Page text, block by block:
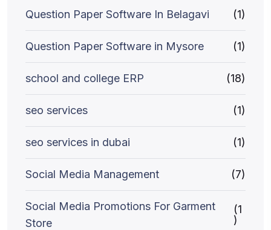
Question Paper Software In Belagavi (1)
Question Paper Software in Mysore (1)
school and college ERP (18)
seo services (1)
seo services in dubai (1)
Social Media Management (7)
Social Media Promotions For Garment
Store
(1
)